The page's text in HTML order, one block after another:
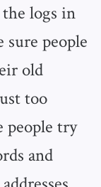
logs in
people
old
too
people try
and